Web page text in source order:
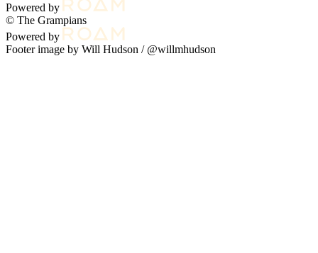
Powered by
© The Grampians
Powered by
Footer image by Will Hudson / @willmhudson